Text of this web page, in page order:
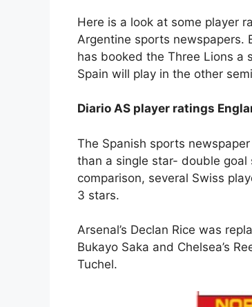
Here is a look at some player
Argentine sports newspapers.
has booked the Three Lions a
Spain will play in the other
Diario AS player ratings
The Spanish sports
than a single star- double goal
comparison, several Swiss
3 stars.
Arsenal’s Declan Rice was
Bukayo Saka and Chelsea’s
Tuchel.